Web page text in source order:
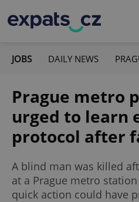
JOBS DAILY NEWS
Prague metro
urged to learn
protocol after
A blind man was killed
at a Prague metro
quick action could have